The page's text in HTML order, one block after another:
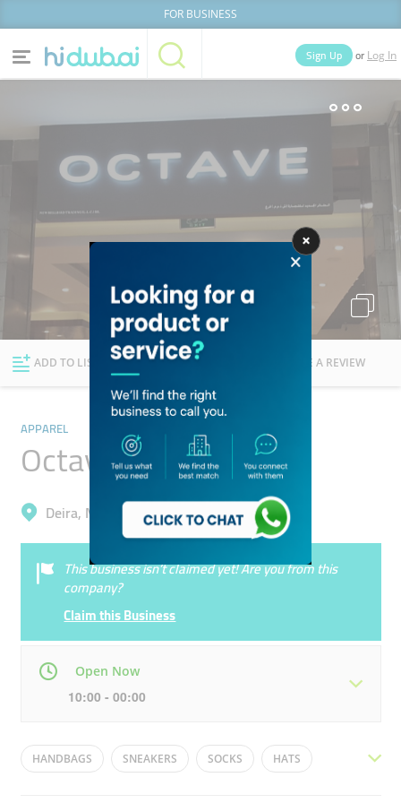
FOR BUSINESS
Deals
Explore Dubai
Sign Up or Log In
Businesses
ADD TO LIST FOLLOW WRITE A REVIEW
APPAREL
Octave
Deira, Muhaisnah 4
This business isn’t claimed yet! Are you from this
company?
Claim this Business
Open Now
10:00 - 00:00
Mon 10:00 - 22:00 Tue 10:00 - 22:00
HANDBAGS SNEAKERS SOCKS HATS